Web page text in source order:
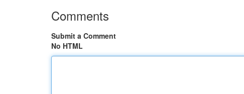
Comments
Submit a Comment
No HTML